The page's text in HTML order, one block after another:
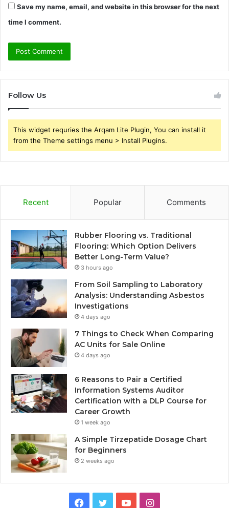
Save my name, email, and website in this browser for the next
time I comment.
Follow Us
This widget requries the Arqam Lite Plugin, You can install it
from the Theme settings menu > Install Plugins.
Recent Popular Comments
Rubber Flooring vs. Traditional
Flooring: Which Option Delivers
Better Long-Term Value?
3 hours ago
From Soil Sampling to Laboratory
Analysis: Understanding Asbestos
Investigations
4 days ago
7 Things to Check When Comparing
AC Units for Sale Online
4 days ago
6 Reasons to Pair a Certified
Information Systems Auditor
Certification with a DLP Course for
Career Growth
1 week ago
A Simple Tirzepatide Dosage Chart
for Beginners
2 weeks ago
Facebook
TwitterYouTubeInstagram